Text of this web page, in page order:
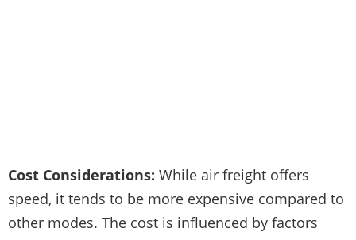
Cost Considerations: While air freight offers
speed, it tends to be more expensive compared to
other modes. The cost is influenced by factors